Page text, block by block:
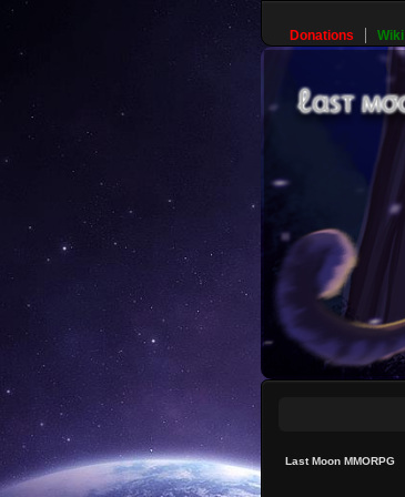
Donations Wiki
Last Moon MMORPG